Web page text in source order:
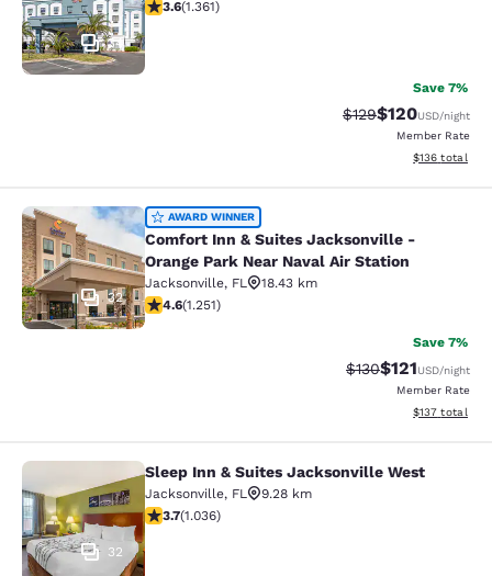
34
3.65 stars rating. Good. 1361 reviews
3.6(1.361)
Save 7%
Strikethrough Rate:
$129Discounted
$120USD/night
Member Rate
View
$136 total
Comfort Inn & Suites Jacksonville -
32
AWARD WINNER
Comfort Inn & Suites Jacksonville -
Orange Park Near Naval Air Station
Jacksonville, FL
18.43 km
4.64 stars rating. Exceptional. 1251 reviews
4.6(1.251)
Save 7%
Strikethrough Rate:
$130Discounted
$121USD/night
Member Rate
View
$137 total
Sleep Inn & Suites Jacksonville
32
Sleep Inn & Suites Jacksonville West
Jacksonville, FL
9.28 km
3.66 stars rating. Good. 1036 reviews
3.7(1.036)